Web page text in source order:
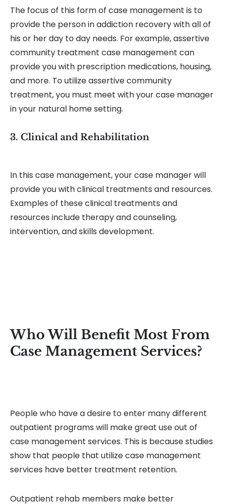
The focus of this form of case management is to
provide the person in addiction recovery with all of
his or her day to day needs. For example, assertive
community treatment case management can
provide you with prescription medications, housing,
and more. To utilize assertive community
treatment, you must meet with your case manager
in your natural home setting.
3. Clinical and Rehabilitation
In this case management, your case manager will
provide you with clinical treatments and resources.
Examples of these clinical treatments and
resources include therapy and counseling,
intervention, and skills development.
Who Will Benefit Most From
Case Management Services?
People who have a desire to enter many different
outpatient programs will make great use out of
case management services. This is because studies
show that people that utilize case management
services have better treatment retention.
Outpatient rehab members make better